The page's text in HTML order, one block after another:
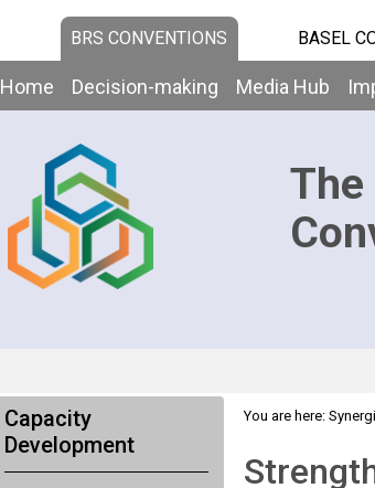
BRS CONVENTIONS BASEL
Home Decision-making Media Hub
Capacity
Development
You are here: